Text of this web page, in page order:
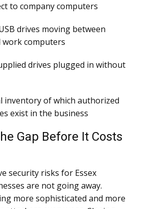
to company computers
drives moving between
work computers
drives plugged in without
inventory of which authorized
exist in the business
Gap Before It Costs
security risks for Essex
are not going away.
more sophisticated and more